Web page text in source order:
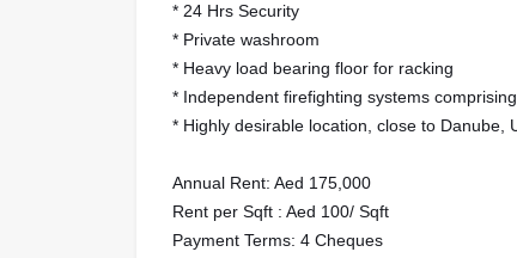
* 24 Hrs Security
* Private washroom
* Heavy load bearing floor for racking
* Independent firefighting systems
* Highly desirable location, close to Danube,
Annual Rent: Aed 175,000
Rent per Sqft : Aed 100/ Sqft
Payment Terms: 4 Cheques